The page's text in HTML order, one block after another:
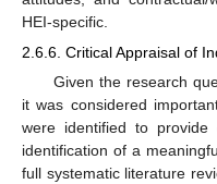
HEI-specific.
2.6.6. Critical Appraisal of
Given the research
it was considered
were identified to
identification of a
full systematic literature